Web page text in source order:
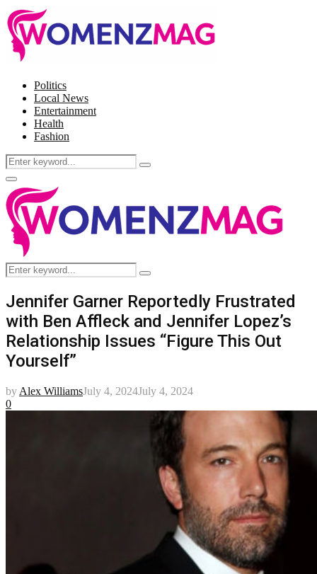
Politics
Local News
Entertainment
Health
Fashion
Search
for:
Search
Facebook
Twitter
Instagram
Pinterest
Primary
Menu
Search
for:
Search
Jennifer Garner Reportedly Frustrated
with Ben Affleck and Jennifer Lopez’s
Relationship Issues “Figure This Out
Yourself”
by Alex WilliamsJuly 4, 2024July 4, 2024
0